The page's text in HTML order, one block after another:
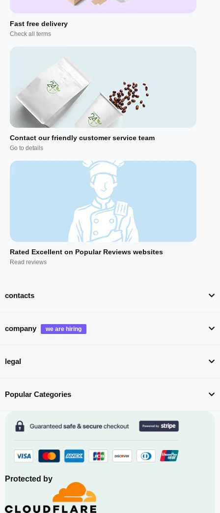
Fast free delivery
Check all terms
Contact our friendly customer service team
Go to details
Rated Excellent on Popular Reviews websites
Read reviews
contacts
company
legal
Popular Categories
Protected by